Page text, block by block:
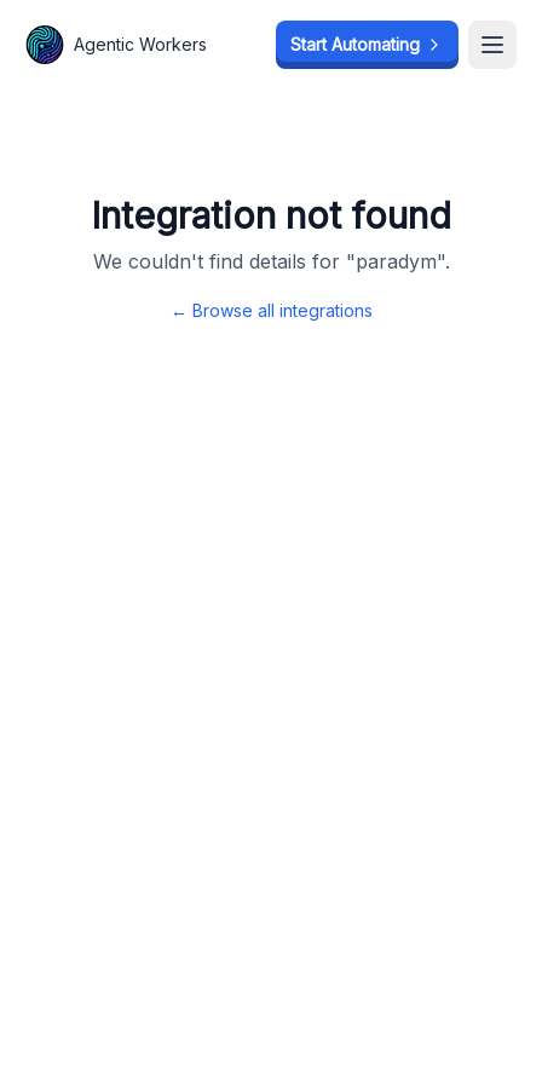
Agentic Workers Start Automating
Integration not found
We couldn't find details for "paradym".
← Browse all integrations
Agentic Workers Start Automating